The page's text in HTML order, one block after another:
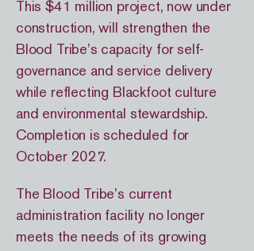
This $41 million project, now under
construction, will strengthen the
Blood Tribe’s capacity for self-
governance and service delivery
while reflecting Blackfoot culture
and environmental stewardship.
Completion is scheduled for
October 2027.
The Blood Tribe’s current
administration facility no longer
meets the needs of its growing